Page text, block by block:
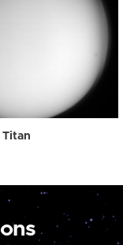
Titan